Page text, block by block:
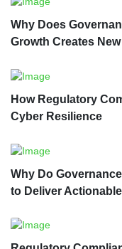
Why Does
Growth Creates
How Regulatory
Cyber Resilience
Why Do
to Deliver